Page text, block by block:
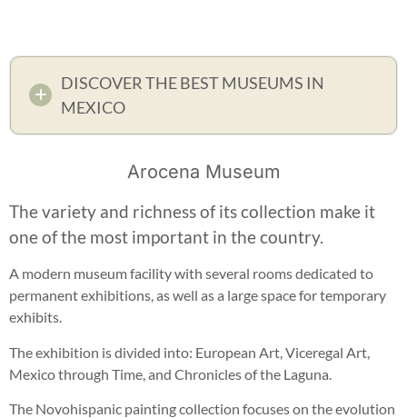
DISCOVER THE BEST MUSEUMS IN
MEXICO
Arocena Museum
The variety and richness of its collection make it
one of the most important in the country.
A modern museum facility with several rooms dedicated to
permanent exhibitions, as well as a large space for temporary
exhibits.
The exhibition is divided into: European Art, Viceregal Art,
Mexico through Time, and Chronicles of the Laguna.
The Novohispanic painting collection focuses on the evolution